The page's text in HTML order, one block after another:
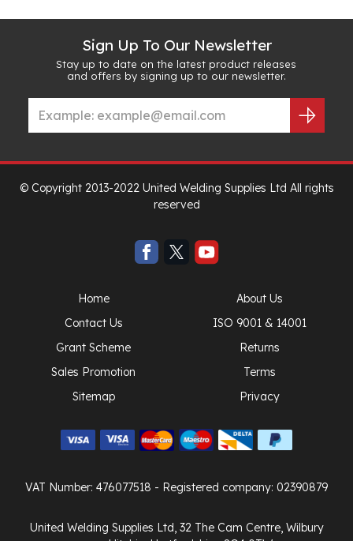
Sign Up To Our Newsletter
Stay up to date on the latest product releases
and offers by signing up to our newsletter.
© Copyright 2013-2022 United Welding Supplies Ltd All rights
reserved
Home
About Us
Contact Us
ISO 9001 & 14001
Grant Scheme
Returns
Sales Promotion
Terms
Sitemap
Privacy
VAT Number: 476077518 - Registered company: 02390879
United Welding Supplies Ltd, 32 The Cam Centre, Wilbury